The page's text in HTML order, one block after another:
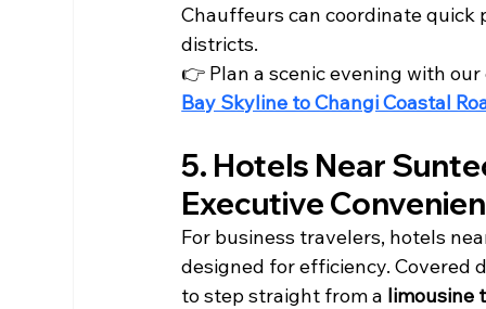
Chauffeurs can coordinate
districts.
👉 Plan a scenic evening with
Bay Skyline to Changi Coastal
5. Hotels Near
Executive
For business travelers, hotels
designed for efficiency. Covered
to step straight from a limousine